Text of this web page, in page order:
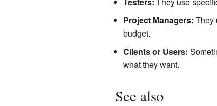
Project Managers: They
budget.
Clients or Users:
what they want.
See also